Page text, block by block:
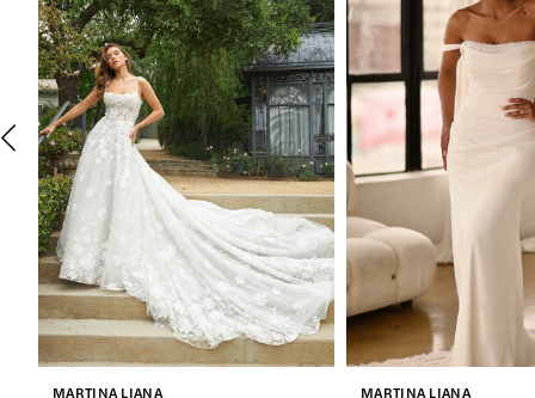
2
3
4
5
6
MARTINA LIANA
MARTINA LIANA